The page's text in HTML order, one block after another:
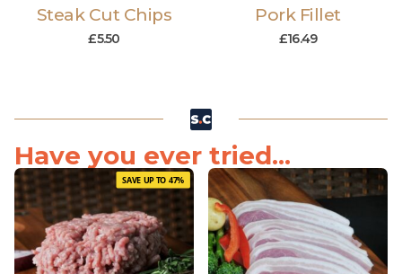
Steak Cut Chips
£5.50
Pork Fillet
£16.49
Have you ever tried...
SAVE UP TO 47%